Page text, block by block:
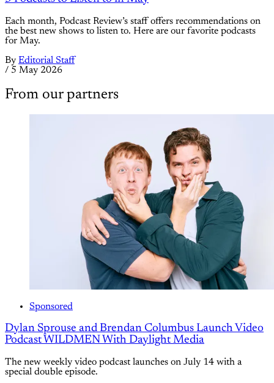
Each month, Podcast Review’s staff offers recommendations on
the best new shows to listen to. Here are our favorite podcasts
for May.
By Editorial Staff
/ 5 May 2026
From our partners
Sponsored
Dylan Sprouse and Brendan Columbus Launch Video
Podcast WILDMEN With Daylight Media
The new weekly video podcast launches on July 14 with a
special double episode.